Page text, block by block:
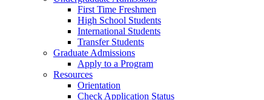
First Time Freshmen
High School Students
International Students
Transfer Students
Graduate Admissions
Apply to a Program
Resources
Orientation
Check Application Status